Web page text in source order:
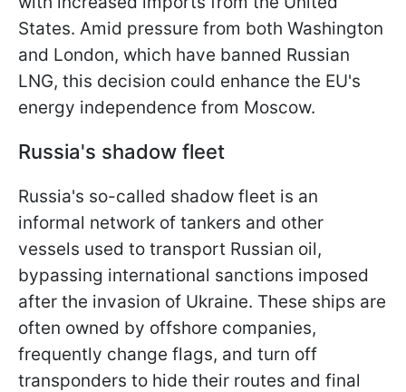
States. Amid pressure from both Washington
and London, which have banned Russian
LNG, this decision could enhance the EU's
energy independence from Moscow.
Russia's shadow fleet
Russia's so-called shadow fleet is an
informal network of tankers and other
vessels used to transport Russian oil,
bypassing international sanctions imposed
after the invasion of Ukraine. These ships are
often owned by offshore companies,
frequently change flags, and turn off
transponders to hide their routes and final